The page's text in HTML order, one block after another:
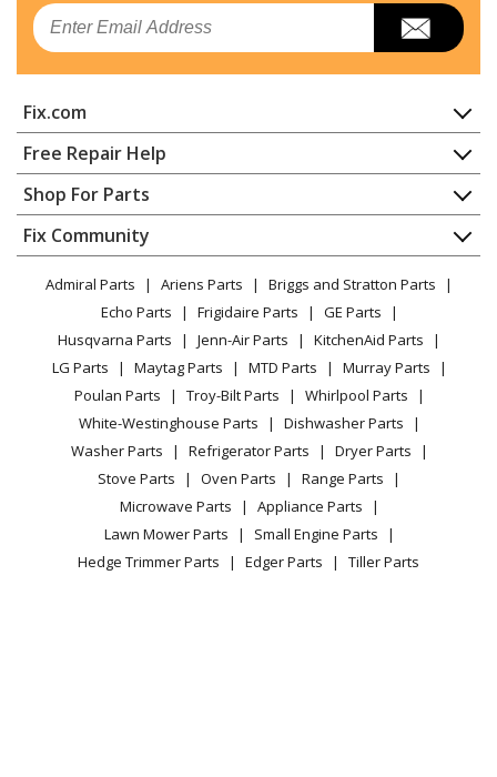
Email
Fix.com
Home
Contact
About Us
FAQ
Privacy Policy
CA Privacy Rights
Cookie Policy
Terms of Use
Terms of Sale
Sitemap
Careers
Do Not Sell / Share My Personal Info
Privacy Request
Accessibility Statement
Free Repair Help
Appliance Repair
Dishwasher
Dryer
Microwave
Range / Stove / Oven
Refrigerator
Washing Machine
Shop For Parts
Appliance
Lawn & Garden
Power Tool
Vacuum
Heating & Cooling
Small Appliance
Patio & Yard
Fix Community
Facebook Page
TikTok
Instagram
Admiral Parts Ariens Parts
Briggs and Stratton Parts
Echo Parts
Frigidaire Parts
GE Parts
Husqvarna Parts
Jenn-Air Parts
KitchenAid Parts
LG Parts
Maytag Parts MTD Parts
Murray Parts
Poulan Parts
Troy-Bilt Parts
Whirlpool Parts
White-Westinghouse Parts
Dishwasher Parts
Washer Parts
Refrigerator Parts
Dryer Parts
Stove Parts
Oven Parts
Range Parts
Microwave Parts
Appliance Parts
Lawn Mower Parts
Small Engine Parts
Hedge Trimmer Parts
Edger Parts Tiller Parts